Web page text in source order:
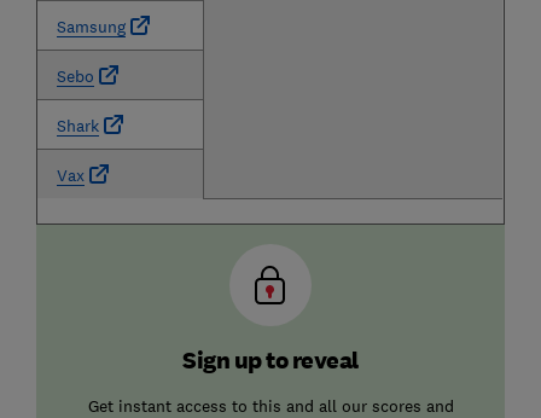
Samsung
Sebo
Shark
Vax
Sign up to reveal
Get instant access to this and all our scores and